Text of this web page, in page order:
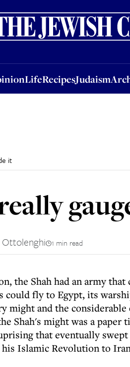
LifeRecipesJudaism
LifeRecipesJudaismArchive
it
Ottolenghi 1 min read
the Shah had an army
could fly to Egypt, its
might and the
Shah's might was a paper
that eventually
Islamic Revolution to